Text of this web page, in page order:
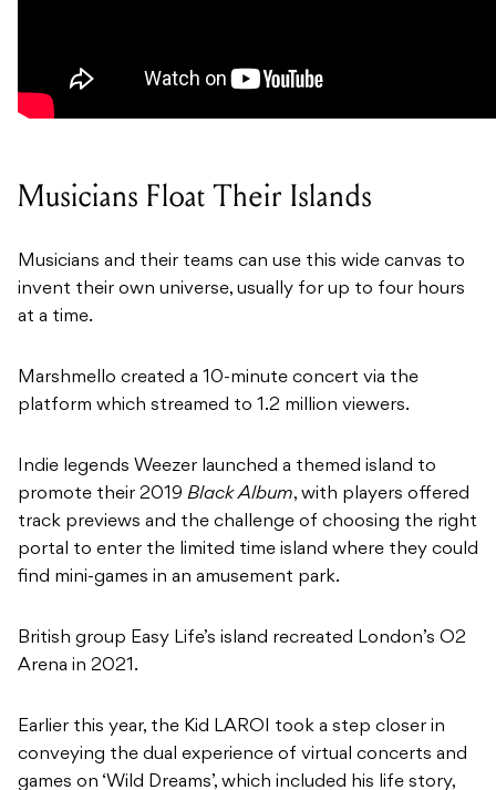
Musicians Float Their Islands
Musicians and their teams can use this wide canvas to
invent their own universe, usually for up to four hours
at a time.
Marshmello created a 10-minute concert via the
platform which streamed to 1.2 million viewers.
Indie legends Weezer launched a themed island to
promote their 2019 Black Album, with players offered
track previews and the challenge of choosing the right
portal to enter the limited time island where they could
find mini-games in an amusement park.
British group Easy Life’s island recreated London’s O2
Arena in 2021.
Earlier this year, the Kid LAROI took a step closer in
conveying the dual experience of virtual concerts and
games on ‘Wild Dreams’, which included his life story,